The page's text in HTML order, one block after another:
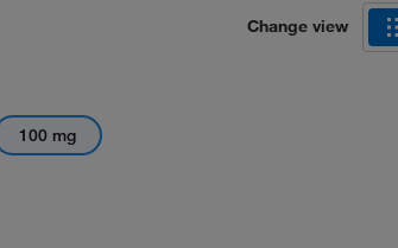
Change view
100 mg